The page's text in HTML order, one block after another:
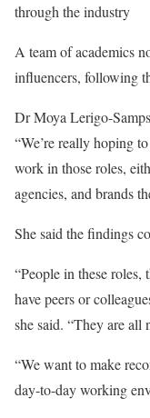
through the industry
A team of academics
influencers, following
Dr Moya Lerigo-
“We’re really hoping
work in those roles,
agencies, and brands
She said the findings
“People in these roles,
have peers or
she said. “They are all
“We want to make
day-to-day working